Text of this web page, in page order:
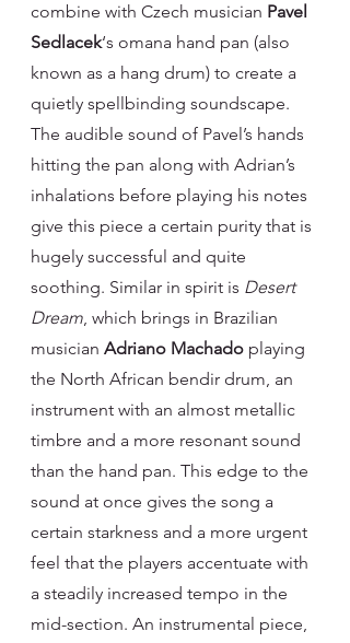
combine with Czech musician Pavel
Sedlacek‘s omana hand pan (also
known as a hang drum) to create a
quietly spellbinding soundscape.
The audible sound of Pavel’s hands
hitting the pan along with Adrian’s
inhalations before playing his notes
give this piece a certain purity that is
hugely successful and quite
soothing. Similar in spirit is Desert
Dream, which brings in Brazilian
musician Adriano Machado playing
the North African bendir drum, an
instrument with an almost metallic
timbre and a more resonant sound
than the hand pan. This edge to the
sound at once gives the song a
certain starkness and a more urgent
feel that the players accentuate with
a steadily increased tempo in the
mid-section. An instrumental piece,